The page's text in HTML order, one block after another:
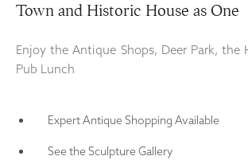
Town and Historic House as One
Enjoy the Antique Shops, Deer Park, the
Pub Lunch
Expert Antique Shopping Available
See the Sculpture Gallery